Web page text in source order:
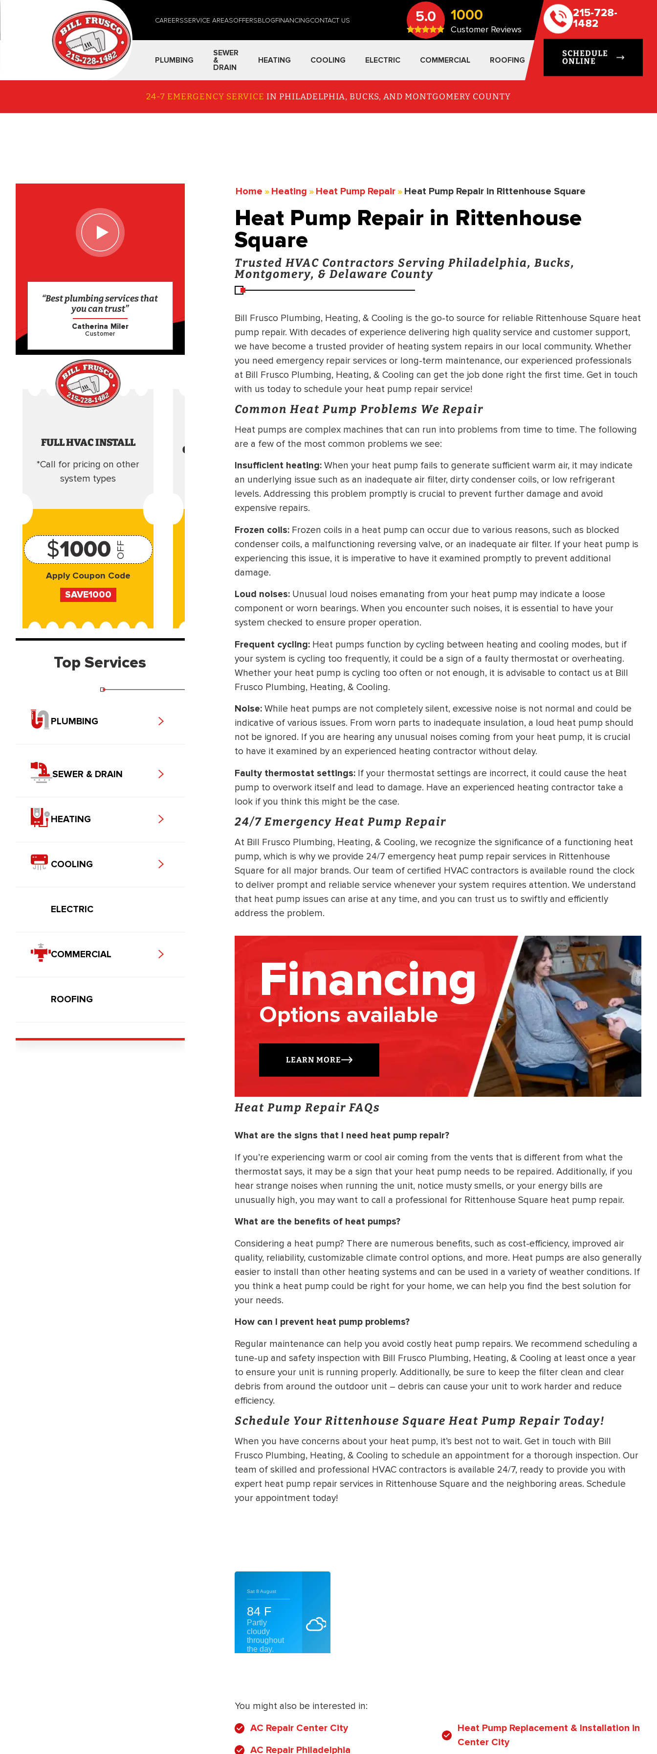
CAREERSSERVICE AREASOFFERSBLOGFINANCINGCONTACT US 5.0 1000
Customer Reviews
215-728-
1482
SCHEDULE
ONLINE
PLUMBING
SEWER
&
DRAIN
HEATING COOLING ELECTRIC COMMERCIAL ROOFING
24-7 EMERGENCY SERVICE IN PHILADELPHIA, BUCKS, AND MONTGOMERY COUNTY
Home » Heating » Heat Pump Repair » Heat Pump Repair in Rittenhouse Square
Heat Pump Repair in Rittenhouse
Square
Trusted HVAC Contractors Serving Philadelphia, Bucks,
Montgomery, & Delaware County
Bill Frusco Plumbing, Heating, & Cooling is the go-to source for reliable Rittenhouse Square heat
pump repair. With decades of experience delivering high quality service and customer support,
we have become a trusted provider of heating system repairs in our local community. Whether
you need emergency repair services or long-term maintenance, our experienced professionals
at Bill Frusco Plumbing, Heating, & Cooling can get the job done right the first time. Get in touch
with us today to schedule your heat pump repair service!
Common Heat Pump Problems We Repair
Heat pumps are complex machines that can run into problems from time to time. The following
are a few of the most common problems we see:
Insufficient heating: When your heat pump fails to generate sufficient warm air, it may indicate
an underlying issue such as an inadequate air filter, dirty condenser coils, or low refrigerant
levels. Addressing this problem promptly is crucial to prevent further damage and avoid
expensive repairs.
Frozen coils: Frozen coils in a heat pump can occur due to various reasons, such as blocked
condenser coils, a malfunctioning reversing valve, or an inadequate air filter. If your heat pump is
experiencing this issue, it is imperative to have it examined promptly to prevent additional
damage.
Loud noises: Unusual loud noises emanating from your heat pump may indicate a loose
component or worn bearings. When you encounter such noises, it is essential to have your
system checked to ensure proper operation.
Frequent cycling: Heat pumps function by cycling between heating and cooling modes, but if
your system is cycling too frequently, it could be a sign of a faulty thermostat or overheating.
Whether your heat pump is cycling too often or not enough, it is advisable to contact us at Bill
Frusco Plumbing, Heating, & Cooling.
Noise: While heat pumps are not completely silent, excessive noise is not normal and could be
indicative of various issues. From worn parts to inadequate insulation, a loud heat pump should
not be ignored. If you are hearing any unusual noises coming from your heat pump, it is crucial
to have it examined by an experienced heating contractor without delay.
Faulty thermostat settings: If your thermostat settings are incorrect, it could cause the heat
pump to overwork itself and lead to damage. Have an experienced heating contractor take a
look if you think this might be the case.
24/7 Emergency Heat Pump Repair
At Bill Frusco Plumbing, Heating, & Cooling, we recognize the significance of a functioning heat
pump, which is why we provide 24/7 emergency heat pump repair services in Rittenhouse
Square for all major brands. Our team of certified HVAC contractors is available round the clock
to deliver prompt and reliable service whenever your system requires attention. We understand
that heat pump issues can arise at any time, and you can trust us to swiftly and efficiently
address the problem.
Financing
Options available
LEARN MORE
Heat Pump Repair FAQs
What are the signs that I need heat pump repair?
If you’re experiencing warm or cool air coming from the vents that is different from what the
thermostat says, it may be a sign that your heat pump needs to be repaired. Additionally, if you
hear strange noises when running the unit, notice musty smells, or your energy bills are
unusually high, you may want to call a professional for Rittenhouse Square heat pump repair.
What are the benefits of heat pumps?
Considering a heat pump? There are numerous benefits, such as cost-efficiency, improved air
quality, reliability, customizable climate control options, and more. Heat pumps are also generally
easier to install than other heating systems and can be used in a variety of weather conditions. If
you think a heat pump could be right for your home, we can help you find the best solution for
your needs.
How can I prevent heat pump problems?
Regular maintenance can help you avoid costly heat pump repairs. We recommend scheduling a
tune-up and safety inspection with Bill Frusco Plumbing, Heating, & Cooling at least once a year
to ensure your unit is running properly. Additionally, be sure to keep the filter clean and clear
debris from around the outdoor unit – debris can cause your unit to work harder and reduce
efficiency.
Schedule Your Rittenhouse Square Heat Pump Repair Today!
When you have concerns about your heat pump, it’s best not to wait. Get in touch with Bill
Frusco Plumbing, Heating, & Cooling to schedule an appointment for a thorough inspection. Our
team of skilled and professional HVAC contractors is available 24/7, ready to provide you with
expert heat pump repair services in Rittenhouse Square and the neighboring areas. Schedule
your appointment today!
You might also be interested in:
AC Repair Center City
AC Repair Philadelphia
Heat Pump Replacement & Installation in
Center City
“Best plumbing services that
you can trust”
Catherina Miler
Customer
FULL HVAC INSTALL
*Call for pricing on other
system types
$1000 OFF
Apply Coupon Code
SAVE1000
CAMERA AND DRAIN
CLEANING INSPECTION
Camera & Drain Cleaning
Inspection
199
Apply Coupon Code
SAVE199
BRADFORD WHITE
WATER
HEATER INSTALL
*Call for details
$200OFF
SAVE200
INSTALLATION
$500 OFF
SAVE500
Top Services
PLUMBING
SEWER & DRAIN
HEATING
COOLING
ELECTRIC
COMMERCIAL
ROOFING